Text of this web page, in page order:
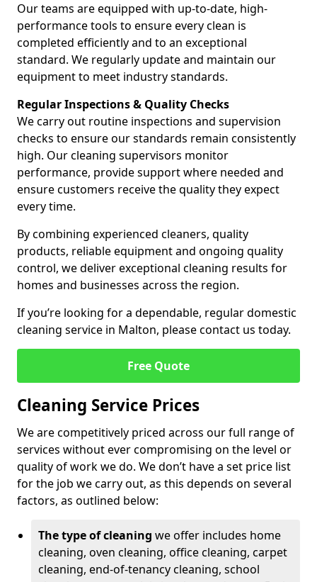
Our teams are equipped with up-to-date, high-
performance tools to ensure every clean is
completed efficiently and to an exceptional
standard. We regularly update and maintain our
equipment to meet industry standards.
Regular Inspections & Quality Checks
We carry out routine inspections and supervision
checks to ensure our standards remain consistently
high. Our cleaning supervisors monitor
performance, provide support where needed and
ensure customers receive the quality they expect
every time.
By combining experienced cleaners, quality
products, reliable equipment and ongoing quality
control, we deliver exceptional cleaning results for
homes and businesses across the region.
If you’re looking for a dependable, regular domestic
cleaning service in Malton, please contact us today.
Free Quote
Cleaning Service Prices
We are competitively priced across our full range of
services without ever compromising on the level or
quality of work we do. We don’t have a set price list
for the job we carry out, as this depends on several
factors, as outlined below:
The type of cleaning we offer includes home
cleaning, oven cleaning, office cleaning, carpet
cleaning, end-of-tenancy cleaning, school